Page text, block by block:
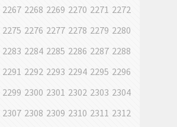
2267 2268 2269 2270 2271 2272
2275 2276 2277 2278 2279 2280
2283 2284 2285 2286 2287 2288
2291 2292 2293 2294 2295 2296
2299 2300 2301 2302 2303 2304
2307 2308 2309 2310 2311 2312